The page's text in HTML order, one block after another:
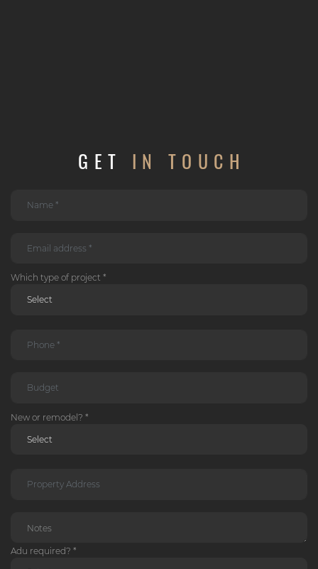
GET IN TOUCH
Which type of project *
New or remodel? *
Adu required? *